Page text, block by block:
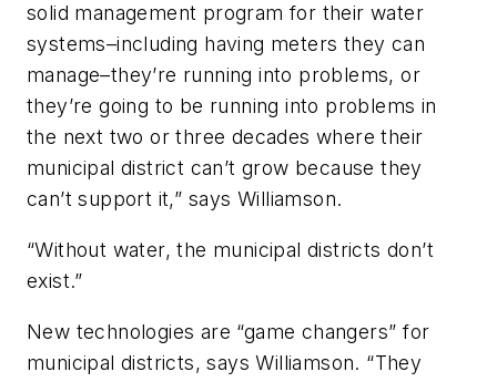
solid management program for their water
systems–including having meters they can
manage–they’re running into problems, or
they’re going to be running into problems in
the next two or three decades where their
municipal district can’t grow because they
can’t support it,” says Williamson.
“Without water, the municipal districts don’t
exist.”
New technologies are “game changers” for
municipal districts, says Williamson. “They